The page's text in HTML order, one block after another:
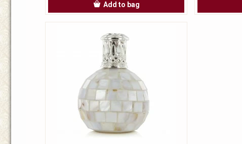
Add to bag